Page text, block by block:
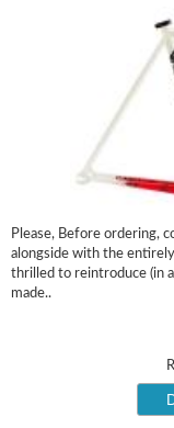
Please, Before ordering,
alongside with the
thrilled to reintroduce (in
made..